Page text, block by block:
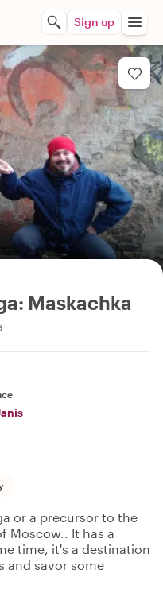
Sign up
Maskachka
or a precursor to the
Moscow.. It has a
time, it's a destination
and savor some